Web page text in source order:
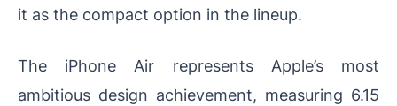
it as the compact option in the lineup.
The iPhone Air represents Apple’s most
ambitious design achievement, measuring 6.15